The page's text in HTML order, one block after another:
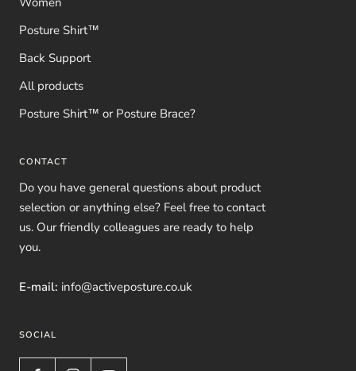
Posture Shirt™
Back Support
All products
Posture Shirt™ or Posture Brace?
CONTACT
Do you have general questions about product
selection or anything else? Feel free to contact
us. Our friendly colleagues are ready to help
you.
E-mail: info@activeposture.co.uk
SOCIAL